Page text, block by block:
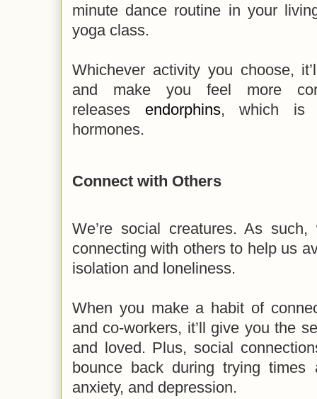
minute dance routine in your
yoga class.
Whichever activity you choose,
and make you feel more
releases endorphins, which is
hormones.
Connect with Others
We’re social creatures. As
connecting with others to help us
isolation and loneliness.
When you make a habit of
and co-workers, it’ll give you the
and loved. Plus, social
bounce back during trying times
anxiety, and depression.